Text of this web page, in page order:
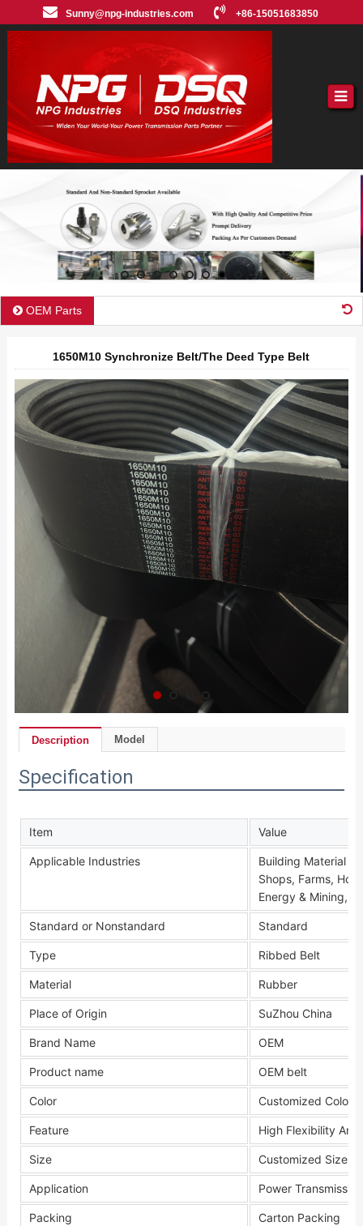
Sunny@npg-industries.com +86-15051683850
OEM Parts
1650M10 Synchronize Belt/The Deed Type Belt
Description Model
Specification
Item Value
Applicable Industries
Building Material
Shops, Farms,
Energy & Mining,
Standard or Nonstandard Standard
Type Ribbed Belt
Material Rubber
Place of Origin SuZhou China
Brand Name OEM
Product name OEM belt
Color Customized Color
Feature High Flexibility
Size Customized Size
Application Power
Packing Carton Packing